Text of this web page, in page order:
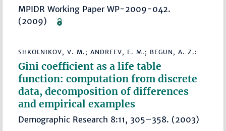
MPIDR Working Paper WP-2009-042.
(2009)
SHKOLNIKOV, V. M.; ANDREEV, E. M.; BEGUN, A. Z.:
Gini coefficient as a life table
function: computation from discrete
data, decomposition of differences
and empirical examples
Demographic Research 8:11, 305–358. (2003)